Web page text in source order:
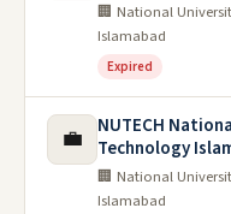
🏢 National
Islamabad
Expired
💼
NUTECH
Technology
🏢 National
Islamabad